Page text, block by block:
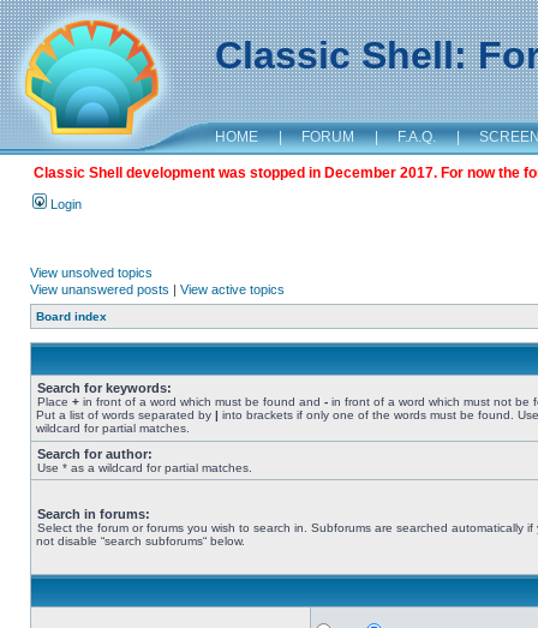
Classic Shell:
HOME | FORUM | F.A.Q. |
Classic Shell development was stopped in December 2017. For now the
Login
View unsolved topics
View unanswered posts | View active topics
Board index
Search for keywords:
Place + in front of a word which must be found and - in front of a word which must not be
Put a list of words separated by | into brackets if only one of the words must be found.
wildcard for partial matches.
Search for author:
Use * as a wildcard for partial matches.
Search in forums:
Select the forum or forums you wish to search in. Subforums are searched automatically if
not disable “search subforums“ below.